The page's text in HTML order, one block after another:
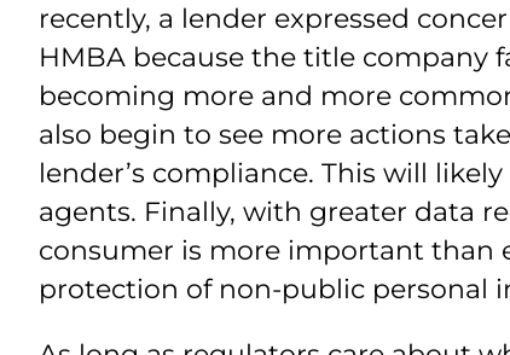
recently, a lender expressed
HMBA because the title company
becoming more and more
also begin to see more actions
lender’s compliance. This will
agents. Finally, with greater data
consumer is more important than
protection of non-public personal